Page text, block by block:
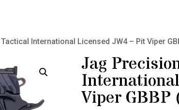
International Licensed JW4 – Pit Viper
Jag
Viper GBBP